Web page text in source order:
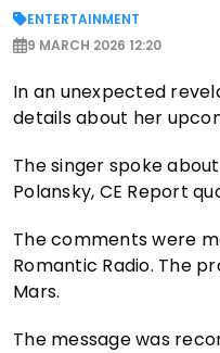
ENTERTAINMENT
9 MARCH 2026 12:20
In an unexpected
details about her
The singer spoke
Polansky, CE Report
The comments were
Romantic Radio. The
Mars.
The message was